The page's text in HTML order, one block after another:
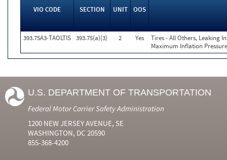
VIO CODE SECTION UNIT OOS
393.75A3-TAOLTIS 393.75(a)(3) 2 Yes
Tires - All Others, Leaking
Maximum Inflation
U.S. DEPARTMENT OF TRANSPORTATION
Federal Motor Carrier Safety Administration
1200 NEW JERSEY AVENUE, SE
WASHINGTON, DC 20590
855-368-4200